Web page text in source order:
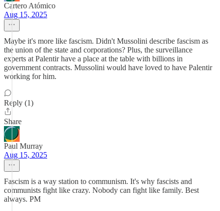
Cartero Atómico
Aug 15, 2025
Maybe it's more like fascism. Didn't Mussolini describe fascism as
the union of the state and corporations? Plus, the surveillance
experts at Palentir have a place at the table with billions in
government contracts. Mussolini would have loved to have Palentir
working for him.
Reply (1)
Share
Paul Murray
Aug 15, 2025
Fascism is a way station to communism. It's why fascists and
communists fight like crazy. Nobody can fight like family. Best
always. PM